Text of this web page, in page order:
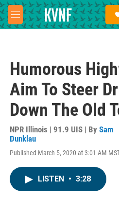
Skip to main content
M
e
Humorous
Aim To Steer
Down The Old
NPR Illinois | 91.9 UIS | By Sam
Dunklau
Published March 5, 2020 at 3:01 AM
LISTEN • 3:28